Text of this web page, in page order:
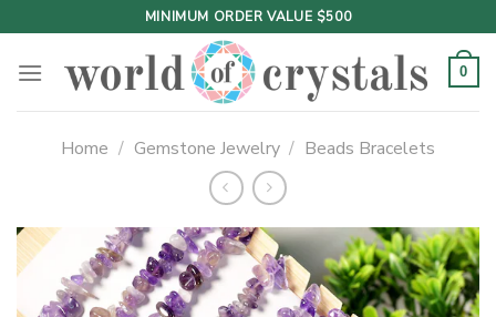
to
content
MINIMUM ORDER VALUE $500
0
Home / Gemstone Jewelry / Beads Bracelets